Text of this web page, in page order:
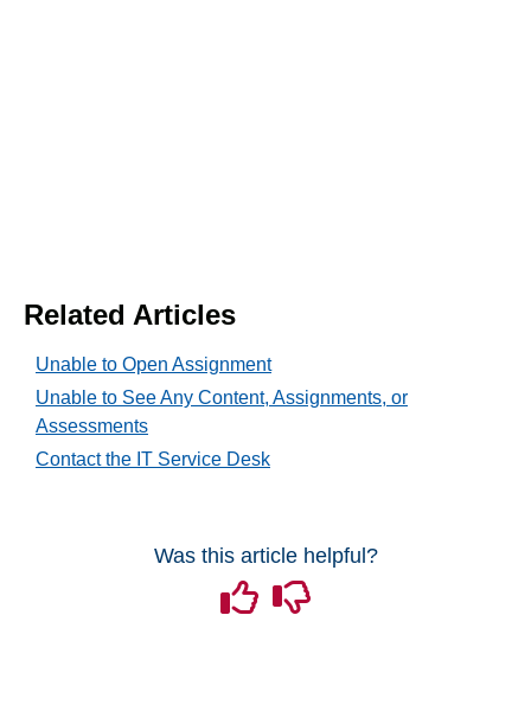
Related Articles
Unable to Open Assignment
Unable to See Any Content, Assignments, or
Assessments
Contact the IT Service Desk
Was this article helpful?